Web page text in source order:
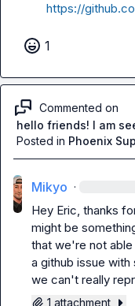
https://
1
Commented on
hello friends! I am
Posted in Phoenix
Mikyo ·
Hey Eric, thanks
might be
that we're not able
a github issue
we can't really
1 attachment